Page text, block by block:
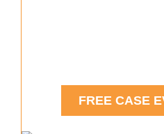
FREE CASE